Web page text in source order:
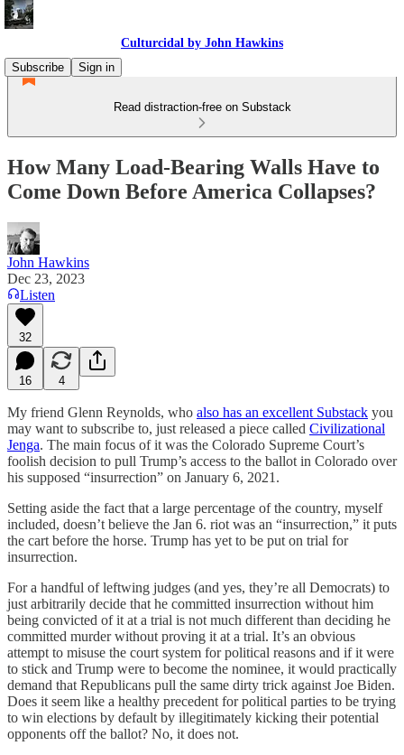
Culturcidal by John Hawkins
Subscribe
Sign in
Read distraction-free on Substack
How Many Load-Bearing Walls Have to
Come Down Before America Collapses?
John Hawkins
Dec 23, 2023
Listen
32
16 4
My friend Glenn Reynolds, who also has an excellent Substack you
may want to subscribe to, just released a piece called Civilizational
Jenga. The main focus of it was the Colorado Supreme Court’s
foolish decision to pull Trump’s access to the ballot in Colorado over
his supposed “insurrection” on January 6, 2021.
Setting aside the fact that a large percentage of the country, myself
included, doesn’t believe the Jan 6. riot was an “insurrection,” it puts
the cart before the horse. Trump has yet to be put on trial for
insurrection.
For a handful of leftwing judges (and yes, they’re all Democrats) to
just arbitrarily decide that he committed insurrection without him
being convicted of it at a trial is not much different than deciding he
committed murder without proving it at a trial. It’s an obvious
attempt to misuse the court system for political reasons and if it were
to stick and Trump were to become the nominee, it would practically
demand that Republicans pull the same dirty trick against Joe Biden.
Does it seem like a healthy precedent for political parties to be trying
to win elections by default by illegitimately kicking their potential
opponents off the ballot? No, it does not.